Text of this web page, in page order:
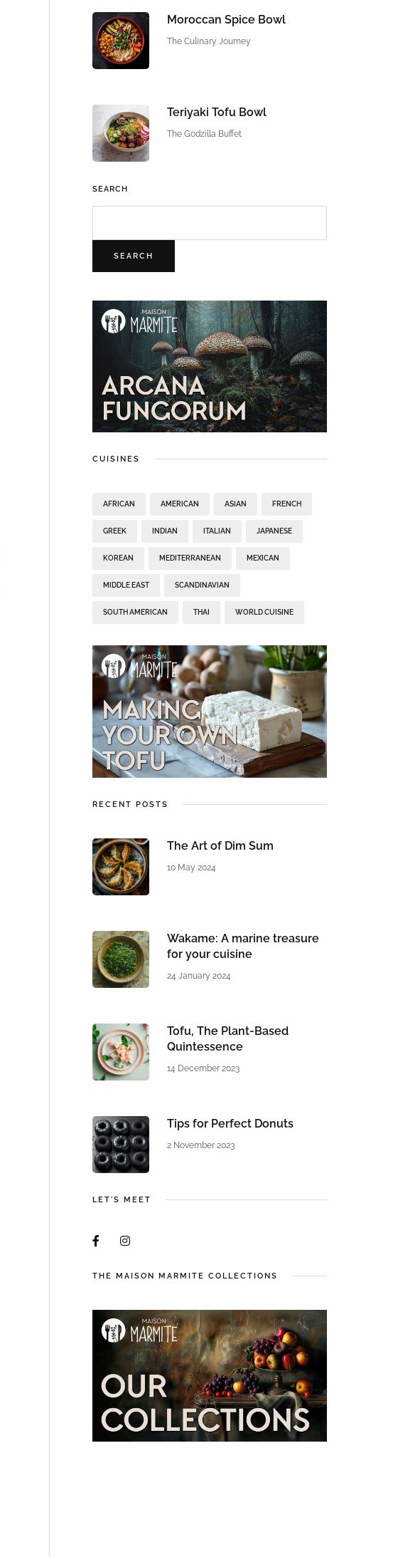
Moroccan Spice Bowl
The Culinary Journey
Teriyaki Tofu Bowl
The Godzilla Buffet
SEARCH
SEARCH
CUISINES
AFRICAN AMERICAN ASIAN FRENCH
GREEK INDIAN ITALIAN JAPANESE
KOREAN MEDITERRANEAN MEXICAN
MIDDLE EAST SCANDINAVIAN
SOUTH AMERICAN THAI WORLD CUISINE
RECENT POSTS
The Art of Dim Sum
10 May 2024
Wakame: A marine treasure
for your cuisine
24 January 2024
Tofu, The Plant-Based
Quintessence
14 December 2023
Tips for Perfect Donuts
2 November 2023
LET'S MEET
THE MAISON MARMITE COLLECTIONS